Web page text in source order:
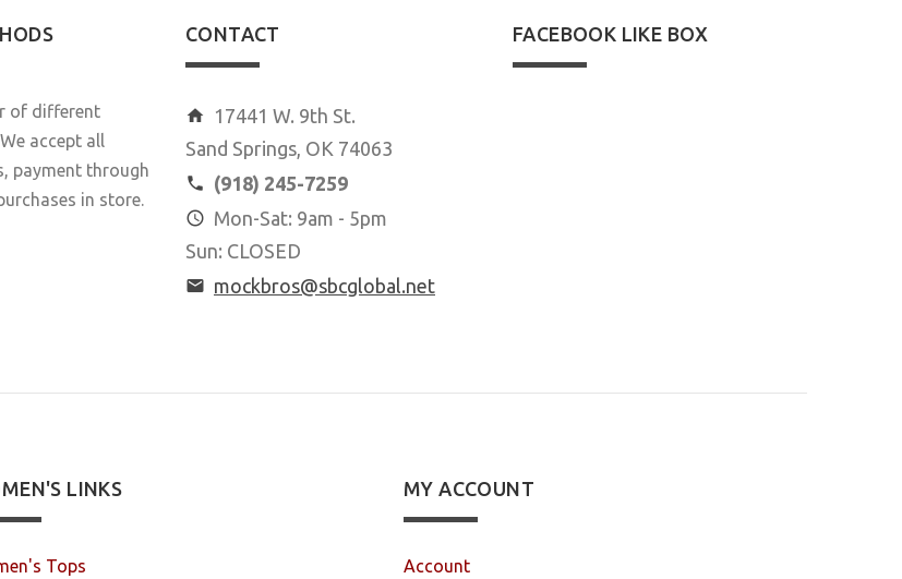
of different
accept all
payment through
in store.
CONTACT
17441 W. 9th St.
Sand Springs, OK 74063
(918) 245-7259
Mon-Sat: 9am - 5pm
Sun: CLOSED
mockbros@sbcglobal.net
FACEBOOK LIKE BOX
LINKS
Tops
MY ACCOUNT
Account